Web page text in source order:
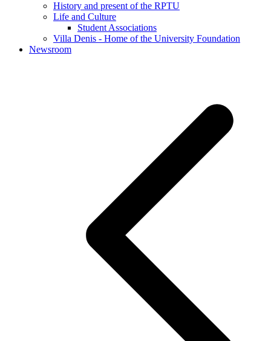
History and present of the RPTU
Life and Culture
Student Associations
Villa Denis - Home of the University Foundation
Newsroom